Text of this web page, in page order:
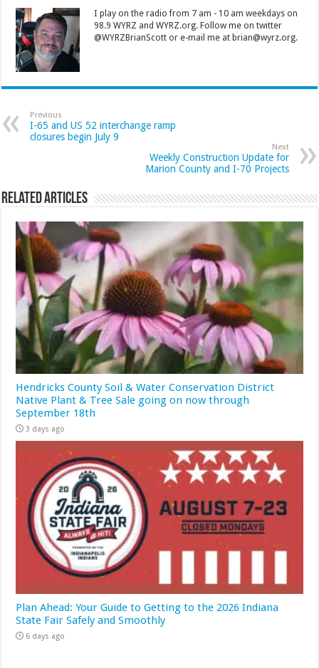
I play on the radio from 7 am - 10 am weekdays on
98.9 WYRZ and WYRZ.org. Follow me on twitter
@WYRZBrianScott or e-mail me at brian@wyrz.org.
Previous
I-65 and US 52 interchange ramp
closures begin July 9
Next
Weekly Construction Update for
Marion County and I-70 Projects
Related Articles
Hendricks County Soil & Water Conservation District
Native Plant & Tree Sale going on now through
September 18th
3 days ago
Plan Ahead: Your Guide to Getting to the 2026 Indiana
State Fair Safely and Smoothly
6 days ago